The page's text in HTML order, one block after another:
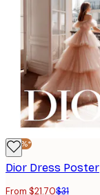
-30%*
Dior Dress Poster
From $21.70$31